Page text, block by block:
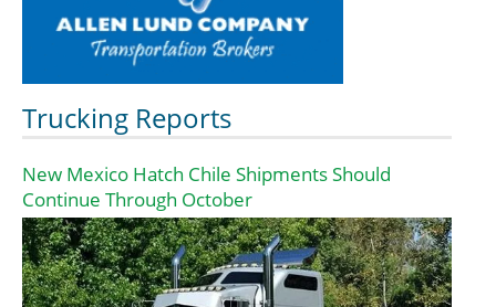
Trucking Reports
New Mexico Hatch Chile Shipments Should
Continue Through October